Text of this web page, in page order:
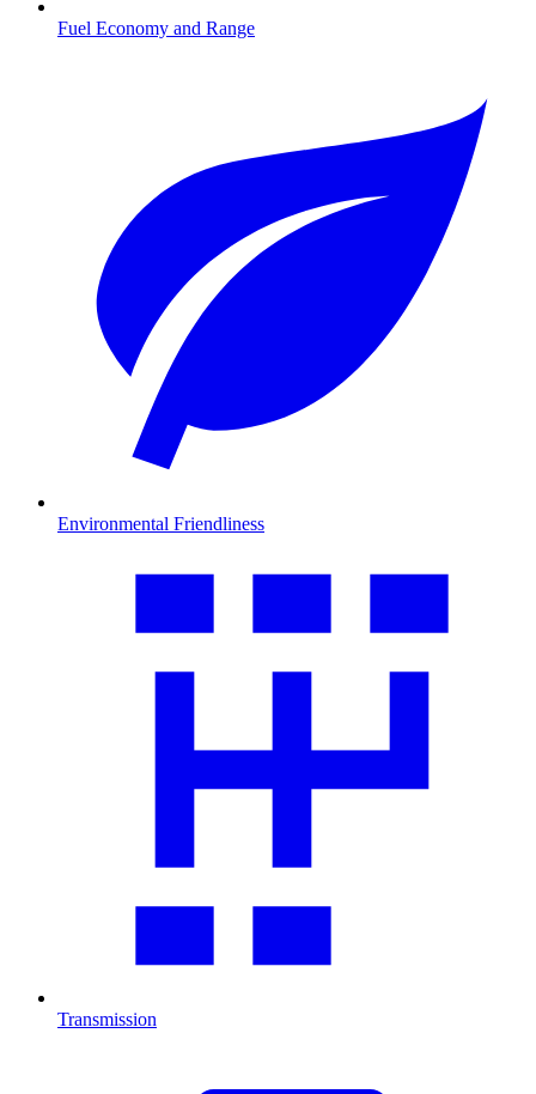
Fuel Economy and Range
Environmental Friendliness
Transmission